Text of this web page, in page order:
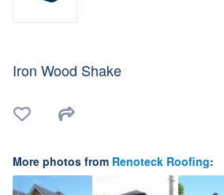
Iron Wood Shake
More photos from Renoteck Roofing: